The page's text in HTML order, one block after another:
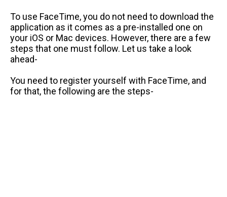
To use FaceTime, you do not need to download the
application as it comes as a pre-installed one on
your iOS or Mac devices. However, there are a few
steps that one must follow. Let us take a look
ahead-
You need to register yourself with FaceTime, and
for that, the following are the steps-